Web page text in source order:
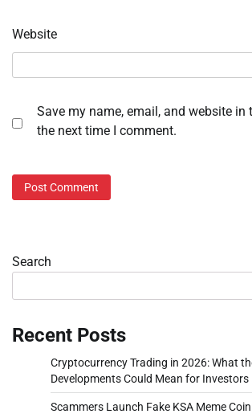
Website
Save my name, email, and website in
the next time I comment.
Search
Recent Posts
Cryptocurrency Trading in 2026: What
Developments Could Mean for Investors
Scammers Launch Fake KSA Meme